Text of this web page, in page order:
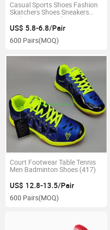
Casual Sports Shoes Fashion
Skatchers Shoes Sneakers
Lady's Running Shoes,
Jogging Shoes Women Sports
Shoes (8928)
US$ 5.8-6.8/Pair
600 Pairs(MOQ)
Court Footwear Table Tennis
Men Badminton Shoes (417)
US$ 12.8-13.5/Pair
600 Pairs(MOQ)